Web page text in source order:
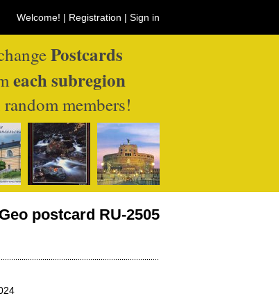
Welcome! | Registration | Sign in
Postcards
each subregion
members!
Geo postcard RU-2505